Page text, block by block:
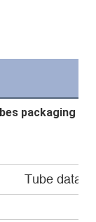
packaging
Tube data